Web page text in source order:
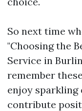
So next time
"Choosing the
Service in
remember
enjoy sparkling
contribute